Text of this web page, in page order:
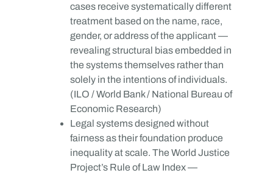
cases receive systematically different
treatment based on the name, race,
gender, or address of the applicant —
revealing structural bias embedded in
the systems themselves rather than
solely in the intentions of individuals.
(ILO / World Bank / National Bureau of
Economic Research)
Legal systems designed without
fairness as their foundation produce
inequality at scale. The World Justice
Project’s Rule of Law Index —